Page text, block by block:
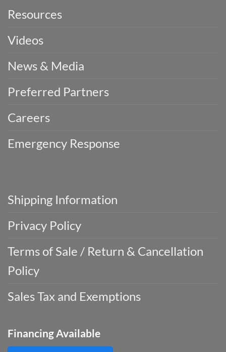
Resources
Videos
News & Media
Preferred Partners
Careers
Emergency Response
Shipping Information
Privacy Policy
Terms of Sale / Return & Cancellation
Policy
Sales Tax and Exemptions
Financing Available